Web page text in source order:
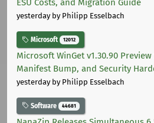
ESU Costs, and Migration Guide
yesterdayby Philipp Esselbach
Microsoft 12012
Microsoft WinGet v1.30.90 Preview
Manifest Bump, and Security
yesterdayby Philipp Esselbach
Software 44681